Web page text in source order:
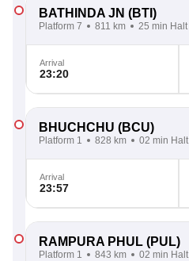
BATHINDA JN (BTI)
Platform 7 811 km 25 min Halt
Arrival
23:20
BHUCHCHU (BCU)
Platform 1 828 km 02 min Halt
Arrival
23:57
RAMPURA PHUL (PUL)
Platform 1 843 km 02 min Halt